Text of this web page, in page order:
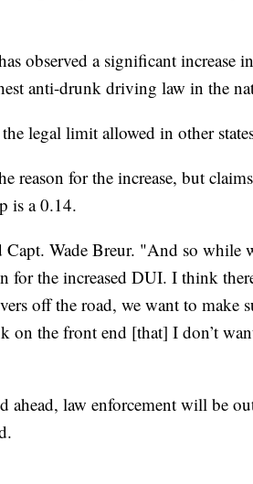
observed a significant increase
anti-drunk driving law in the
legal limit allowed in other
reason for the increase, but
is a 0.14.
Wade Breur. "And so while
for the increased DUI. I think
off the road, we want to make
on the front end [that] I don’t
law enforcement will be